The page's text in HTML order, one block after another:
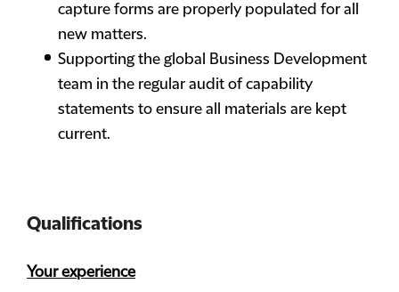
capture forms are properly populated for all
new matters.
Supporting the global Business Development
team in the regular audit of capability
statements to ensure all materials are kept
current.
Qualifications
Your experience